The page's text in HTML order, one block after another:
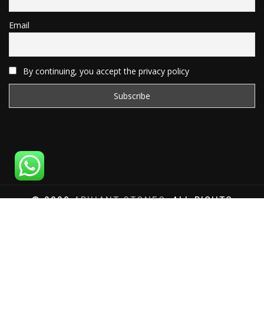
Email
By continuing, you accept the privacy policy
© 2020ARIHANT STONES, ALL RIGHTS